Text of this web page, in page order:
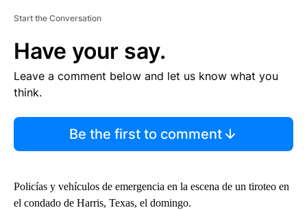
Start the Conversation
Have your say.
Leave a comment below and let us know what you
think.
Be the first to comment
Policías y vehículos de emergencia en la escena de un tiroteo en
el condado de Harris, Texas, el domingo.